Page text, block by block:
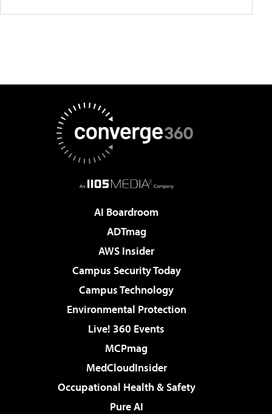
AI Boardroom
ADTmag
AWS Insider
Campus Security Today
Campus Technology
Environmental Protection
Live! 360 Events
MCPmag
MedCloudInsider
Occupational Health & Safety
Pure AI